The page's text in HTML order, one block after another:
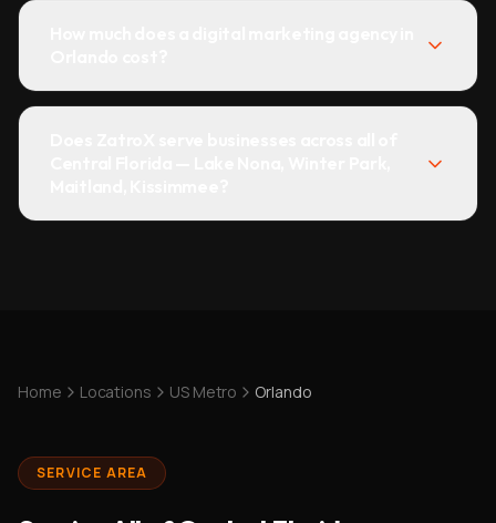
Home Locations US Metro Orlando
SERVICE AREA